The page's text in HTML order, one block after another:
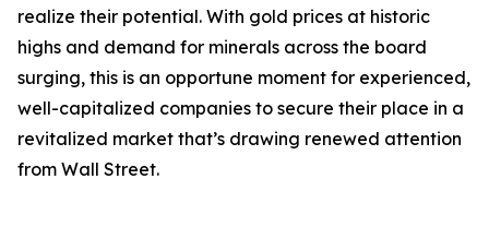
realize their potential. With gold prices at historic
highs and demand for minerals across the board
surging, this is an opportune moment for experienced,
well-capitalized companies to secure their place in a
revitalized market that’s drawing renewed attention
from Wall Street.